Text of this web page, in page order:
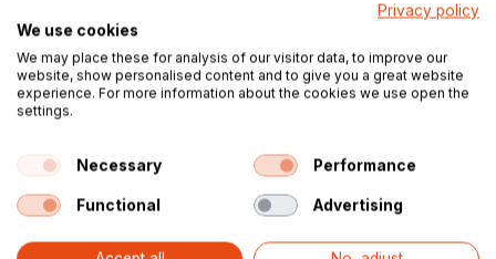
Unique festival marquees
Custom-built festival structures
From 2.5 to 40 metres wide
Looking for a large party marquee for sale that really
Privacy policy
We use cookies
We may place these for analysis of our visitor data, to improve our
website, show personalised content and to give you a great website
experience. For more information about the cookies we use open the
settings.
Necessary Performance
Functional Advertising